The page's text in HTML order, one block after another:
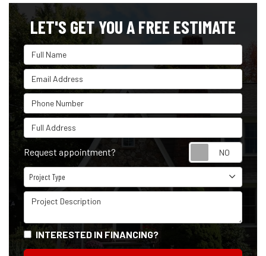
LET'S GET YOU A FREE ESTIMATE
Full Name
Email Address
Phone Number
Full Address
Request appointment?
Project Type
Project Type
Project Description
INTERESTED IN FINANCING?